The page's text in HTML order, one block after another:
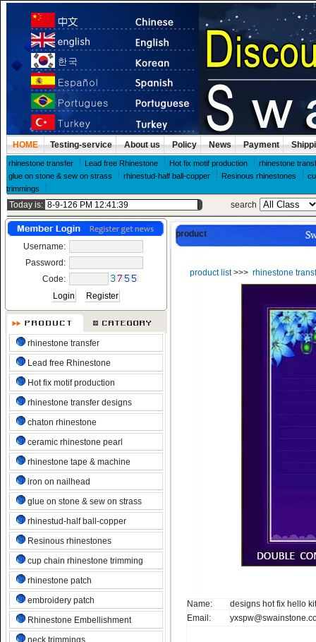
HOME Testing-service About us Policy News Payment
rhinestone transfer Lead free Rhinestone Hot fix motif production
rhinestone
glue on stone & sew on strass
rhinestud-half ball-copper Resinous rhinestones
trimmings
Today is: search
Username:
Password:
Code:
rhinestone transfer
Lead free Rhinestone
Hot fix motif production
rhinestone transfer designs
chaton rhinestone
ceramic rhinestone pearl
rhinestone tape & machine
iron on nailhead
glue on stone & sew on strass
rhinestud-half ball-copper
Resinous rhinestones
cup chain rhinestone trimming
rhinestone patch
embroidery patch
Rhinestone Embellishment
neck trimmings
product
product list>>> rhinestone
Name:
designs hot fix hello
Email: